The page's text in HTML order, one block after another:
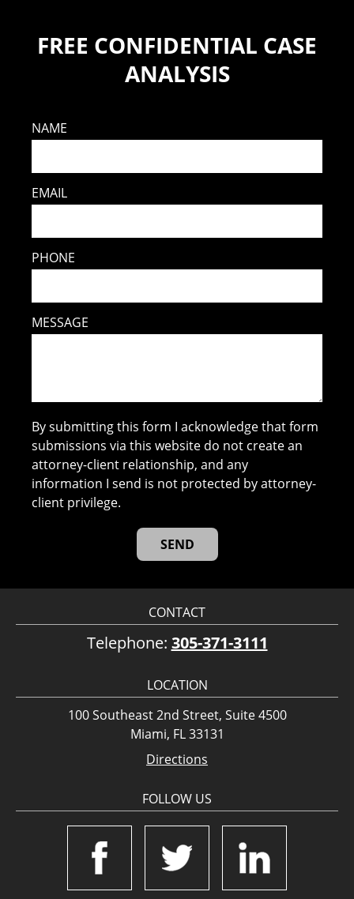
FREE CONFIDENTIAL CASE
ANALYSIS
NAME
EMAIL
PHONE
MESSAGE
By submitting this form I acknowledge that form
submissions via this website do not create an
attorney-client relationship, and any
information I send is not protected by attorney-
client privilege.
CONTACT
Telephone: 305-371-3111
LOCATION
100 Southeast 2nd Street, Suite 4500
Miami, FL 33131
Directions
FOLLOW US